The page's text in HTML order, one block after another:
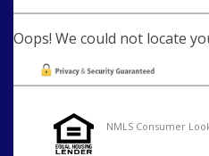
Oops! We could not locate
NMLS Consumer